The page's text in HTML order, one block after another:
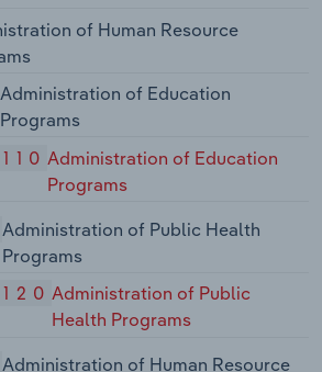
of Human Resource
Administration of Education
Programs
Administration of Education
Programs
Administration of Public Health
Programs
Administration of Public
Health Programs
Administration of Human Resource